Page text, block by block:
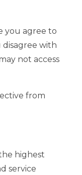
you agree to
disagree with
not access
from
highest
service